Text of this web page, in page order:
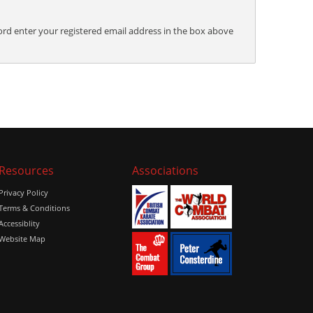
enter your registered email address in the box above
Policy
& Conditions
Map
Associations